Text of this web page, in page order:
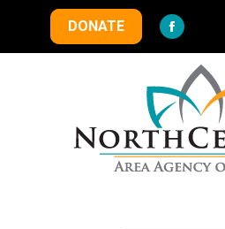
DONATE
Facebook
page
opens
in
new
window